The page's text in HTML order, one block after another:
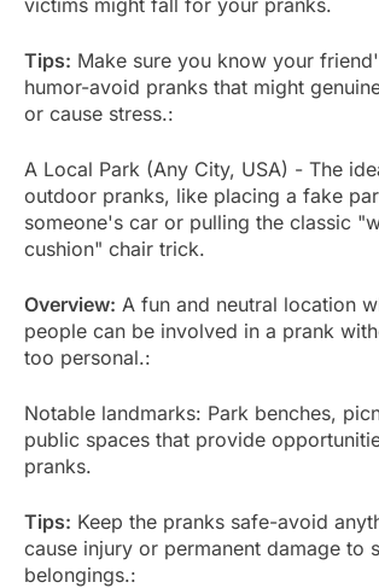
Tips: Make sure you know your
humor-avoid pranks that might
or cause stress.:
A Local Park (Any City, USA) - The
outdoor pranks, like placing a fake
someone's car or pulling the classic
cushion" chair trick.
Overview: A fun and neutral location
people can be involved in a prank
too personal.:
Notable landmarks: Park benches,
public spaces that provide
pranks.
Tips: Keep the pranks safe-avoid
cause injury or permanent damage to
belongings.: